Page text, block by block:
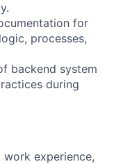
for
processes,
backend system
during
experience,